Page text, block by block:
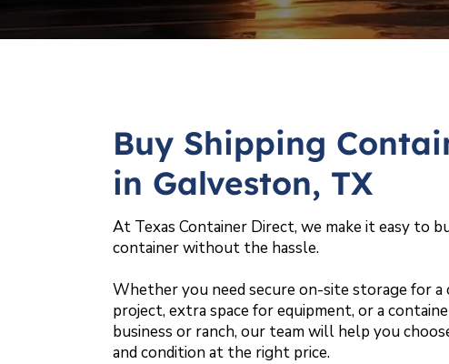
Buy Shipping
in Galveston, TX
At Texas Container Direct, we make it easy to
container without the hassle.
Whether you need secure on-site storage for
project, extra space for equipment, or a
business or ranch, our team will help you
and condition at the right price.